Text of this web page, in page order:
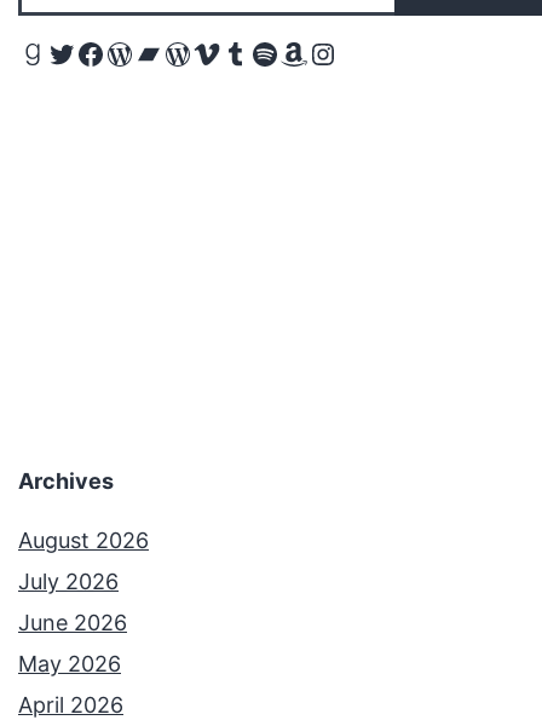
Goodreads
Twitter
Facebook
WordPress
Bandcamp
WordPress
Vimeo
Tumblr
Spotify
Amazon
Instagram
Archives
August 2026
July 2026
June 2026
May 2026
April 2026